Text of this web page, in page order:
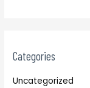
Categories
Uncategorized